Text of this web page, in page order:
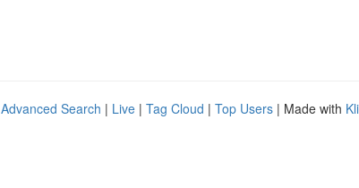
Advanced Search | Live | Tag Cloud | Top Users | Made with